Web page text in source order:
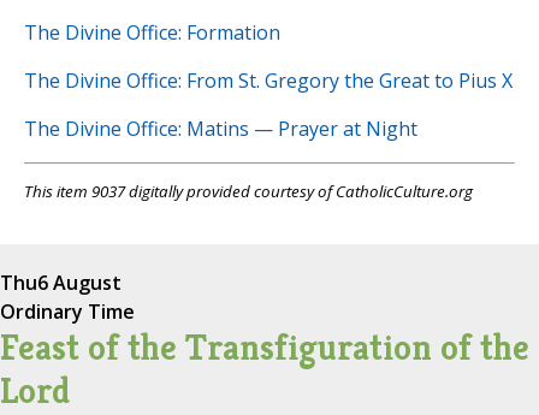
The Divine Office: Formation
The Divine Office: From St. Gregory the Great to Pius X
The Divine Office: Matins — Prayer at Night
This item 9037 digitally provided courtesy of CatholicCulture.org
Thu6 August
Ordinary Time
Feast of the Transfiguration of the
Lord